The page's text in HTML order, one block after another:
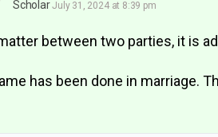
ScholarJuly 31, 2024 at 8:39 pm
between two parties, it is
has been done in marriage.